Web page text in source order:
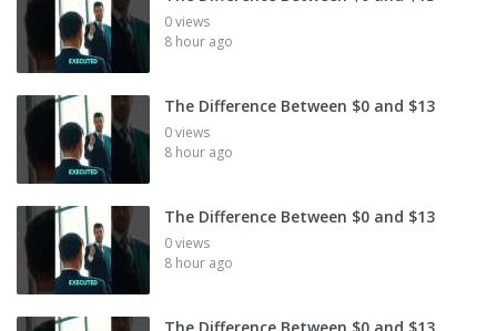
0 views
8 hour ago
The Difference Between $0 and $13
0 views
8 hour ago
The Difference Between $0 and $13
0 views
8 hour ago